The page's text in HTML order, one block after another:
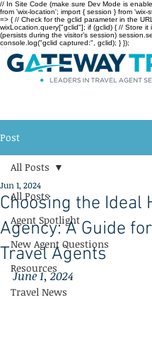
// In Site Code (make sure Dev Mode is
from 'wix-location'; import { session } from 'wix-
=> { // Check for the gclid parameter in the
wixLocation.query["gclid"]; if (gclid) { // Store it
(persists during the visitor’s session)
console.log("gclid captured:", gclid); } });
Post
All Posts
Agent Spotlight
New Agent Questions
Resources
Travel News
All Posts
Choosing the Ideal
Agency: A Guide
Travel Agents
Jun 1, 2024
June 1, 2024